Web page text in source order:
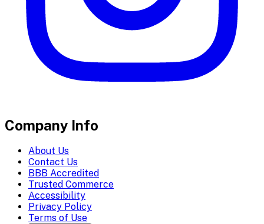
Company Info
About Us
Contact Us
BBB Accredited
Trusted Commerce
Accessibility
Privacy Policy
Terms of Use